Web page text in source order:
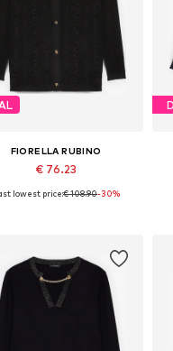
FIORELLA RUBINO
€ 76.23
Available in many sizes
lowest price:€ 108.90-30%